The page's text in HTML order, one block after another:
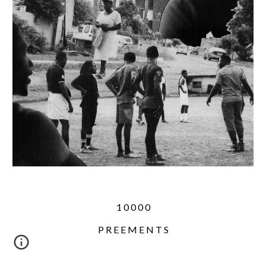
1 0 0 0 0
P R E E M E N T S